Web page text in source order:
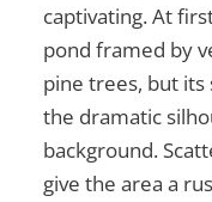
captivating. At
pond framed by
pine trees, but
the dramatic
background.
give the area a